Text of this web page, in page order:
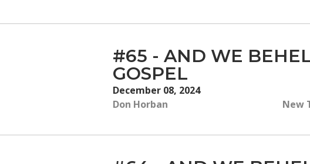
#65 - AND WE
GOSPEL
December 08, 2024
Don Horban
New